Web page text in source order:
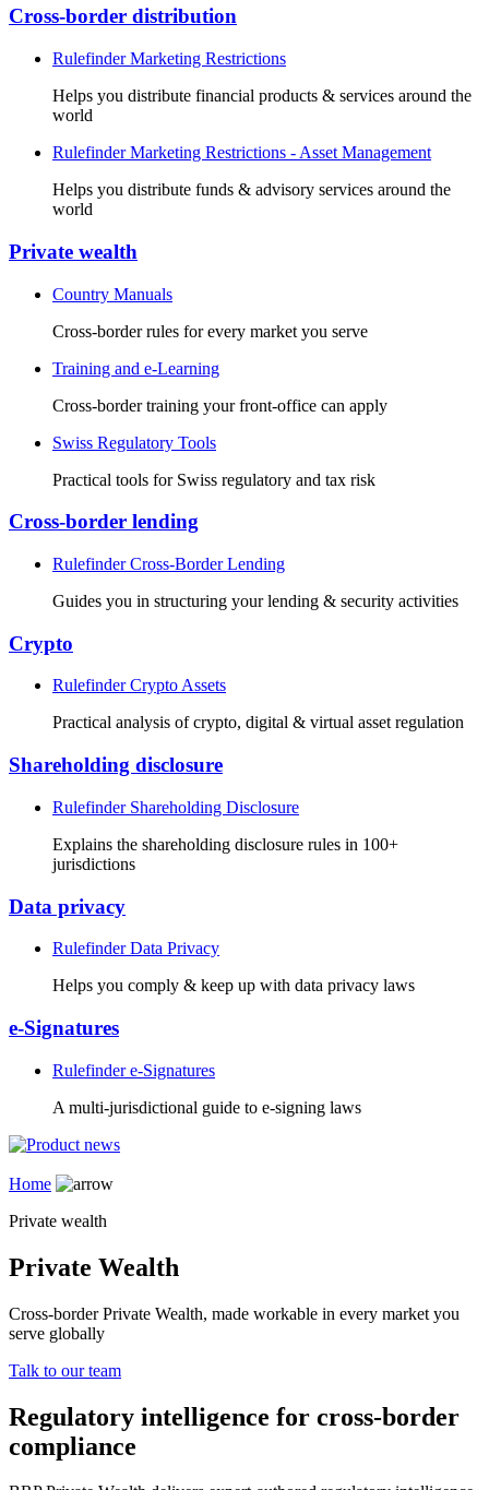
Cross-border distribution
Rulefinder Marketing Restrictions
Helps you distribute financial products & services around the
world
Rulefinder Marketing Restrictions - Asset Management
Helps you distribute funds & advisory services around the
world
Private wealth
Country Manuals
Cross-border rules for every market you serve
Training and e-Learning
Cross-border training your front-office can apply
Swiss Regulatory Tools
Practical tools for Swiss regulatory and tax risk
Cross-border lending
Rulefinder Cross-Border Lending
Guides you in structuring your lending & security activities
Crypto
Rulefinder Crypto Assets
Practical analysis of crypto, digital & virtual asset regulation
Shareholding disclosure
Rulefinder Shareholding Disclosure
Explains the shareholding disclosure rules in 100+
jurisdictions
Data privacy
Rulefinder Data Privacy
Helps you comply & keep up with data privacy laws
e-Signatures
Rulefinder e-Signatures
A multi-jurisdictional guide to e-signing laws
Home
Private wealth
Private Wealth
Cross-border Private Wealth, made workable in every market you
serve globally
Talk to our team
Regulatory intelligence for cross-border
compliance